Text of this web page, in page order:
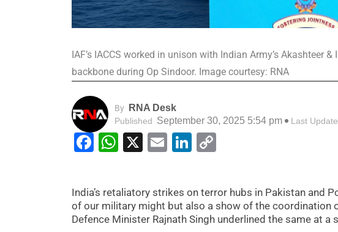
IAF’s IACCS worked in unison with Indian Army’s Akashteer
backbone during Op Sindoor. Image courtesy: RNA
By RNA Desk
Published September 30, 2025 5:54 pm Last
Facebook
WhatsApp
X EmailLinkedIn
India’s retaliatory strikes on terror hubs in Pakistan and
of our military might but also a show of the coordination
Defence Minister Rajnath Singh underlined the same at